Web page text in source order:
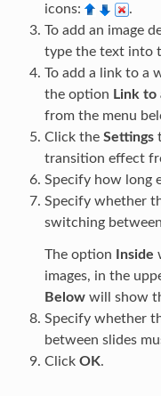
icons:
.
To add an image
type the text into
To add a link to a
the option Link to
from the menu
Click the Settings
transition effect
Specify how long
Specify whether
switching
The option Inside
images, in the
Belowwill show
Specify whether
between slides
Click OK.